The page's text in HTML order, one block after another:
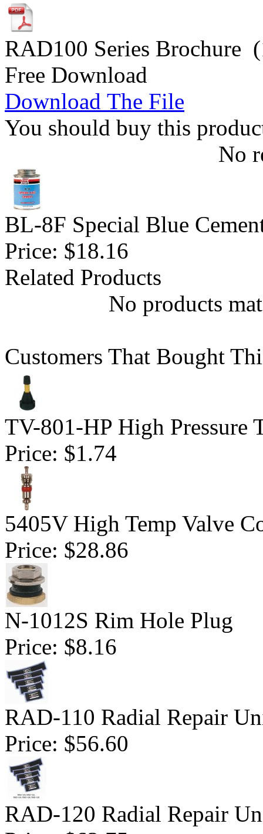
RAD100 Series Brochure
Free Download
Download The File
You should buy this
No
BL-8F Special Blue
Price: $18.16
Related Products
No products
Customers That Bought
TV-801-HP High Pressure
Price: $1.74
5405V High Temp Valve
Price: $28.86
N-1012S Rim Hole Plug
Price: $8.16
RAD-110 Radial Repair
Price: $56.60
RAD-120 Radial Repair